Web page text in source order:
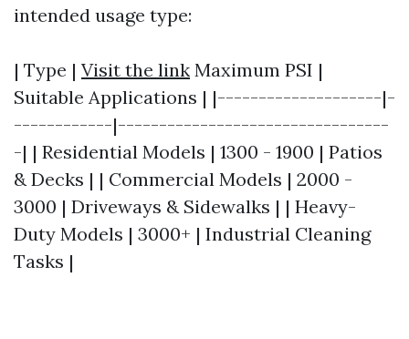
intended usage type:
| Type | Visit the link Maximum PSI |
Suitable Applications | |--------------------|-
------------|---------------------------------
-| | Residential Models | 1300 - 1900 | Patios
& Decks | | Commercial Models | 2000 -
3000 | Driveways & Sidewalks | | Heavy-
Duty Models | 3000+ | Industrial Cleaning
Tasks |